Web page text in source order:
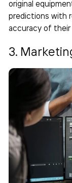
original
predictions with
accuracy of
3.